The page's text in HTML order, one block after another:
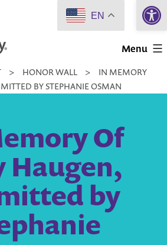
Menu
> HONOR WALL >
IN MEMORY
BY STEPHANIE OSMAN
Of
Haugen,
by
EN